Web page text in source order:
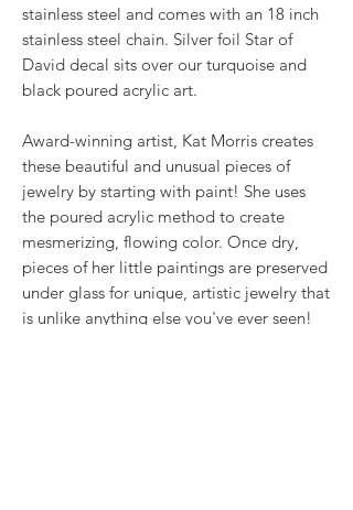
stainless steel and comes with an 18 inch
stainless steel chain. Silver foil Star of
David decal sits over our turquoise and
black poured acrylic art.
Award-winning artist, Kat Morris creates
these beautiful and unusual pieces of
jewelry by starting with paint! She uses
the poured acrylic method to create
mesmerizing, flowing color. Once dry,
pieces of her little paintings are preserved
under glass for unique, artistic jewelry that
is unlike anything else you've ever seen!